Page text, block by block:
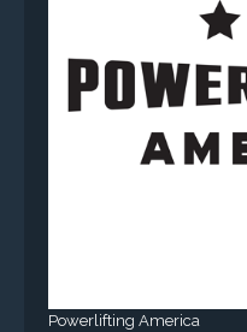
Powerlifting America